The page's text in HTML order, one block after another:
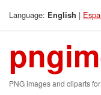
Language: English |
PNG images and cliparts